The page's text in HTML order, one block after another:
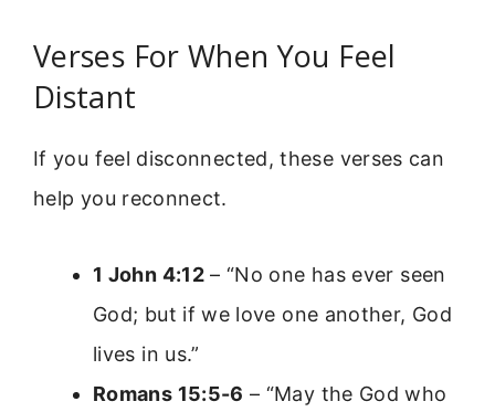
Verses For When You Feel
Distant
If you feel disconnected, these verses can
help you reconnect.
1 John 4:12– “No one has ever seen
God; but if we love one another, God
lives in us.”
Romans 15:5-6 – “May the God who